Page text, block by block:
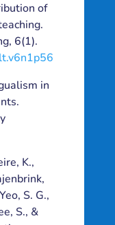
of
6(1).
in
K.,
S. G.,
S., &